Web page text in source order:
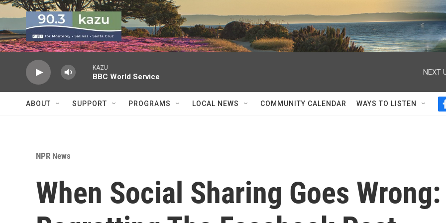
Skip to main content
KAZU
BBC World Service
NEXT
ABOUT SUPPORT PROGRAMS LOCAL NEWS COMMUNITY CALENDAR WAYS TO LISTEN
NPR News
When Social Sharing Goes Wrong: